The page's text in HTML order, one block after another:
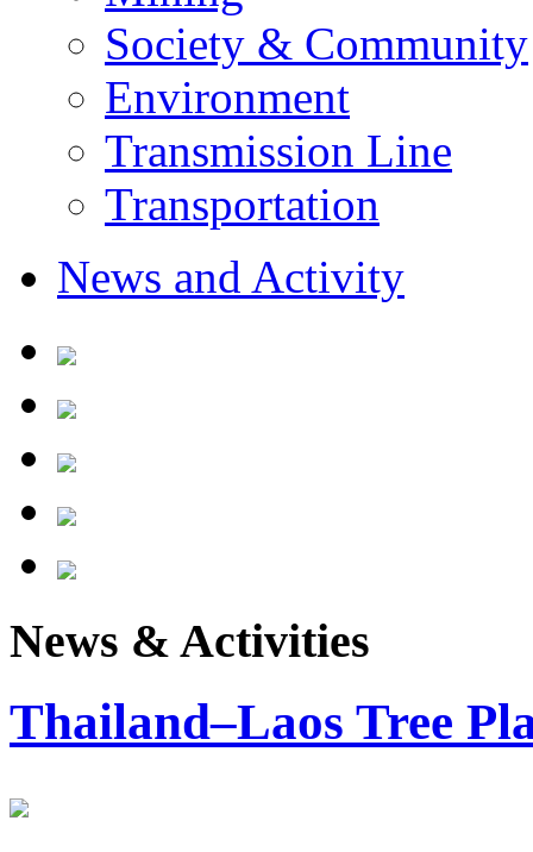
Society & Community
Environment
Transmission Line
Transportation
News and Activity
News & Activities
Thailand–Laos Tree